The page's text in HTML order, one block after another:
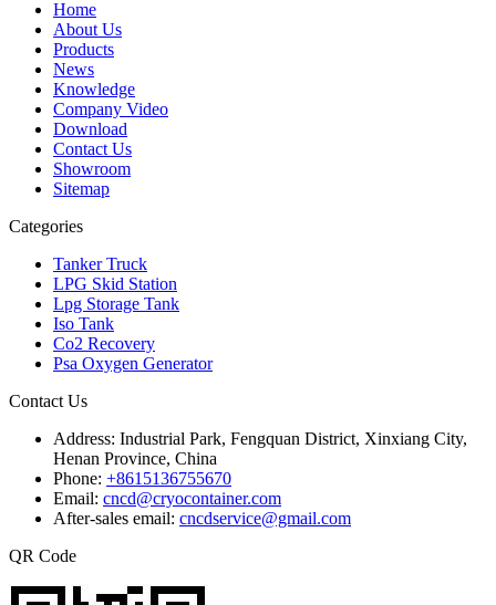
Home
About Us
Products
News
Knowledge
Company Video
Download
Contact Us
Showroom
Sitemap
Categories
Tanker Truck
LPG Skid Station
Lpg Storage Tank
Iso Tank
Co2 Recovery
Psa Oxygen Generator
Contact Us
Address: Industrial Park, Fengquan District, Xinxiang City,
Henan Province, China
Phone: +8615136755670
Email: cncd@cryocontainer.com
After-sales email: cncdservice@gmail.com
QR Code